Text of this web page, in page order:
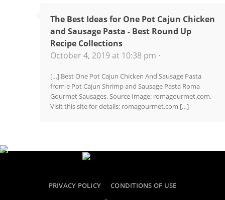
The Best Ideas for One Pot Cajun Chicken
and Sausage Pasta - Best Round Up
Recipe Collections
October 4, 2019 at 10:38 pm ·
[…] Best One Pot Cajun Chicken And Sausage Pasta
from e Pot Cajun Shrimp and Sausage Pasta Roma
Gourmet Sausages. Source Image: romagourmet.com.
Visit this site for details: romagourmet.com […]
PRIVACY POLICY CONDITIONS OF USE